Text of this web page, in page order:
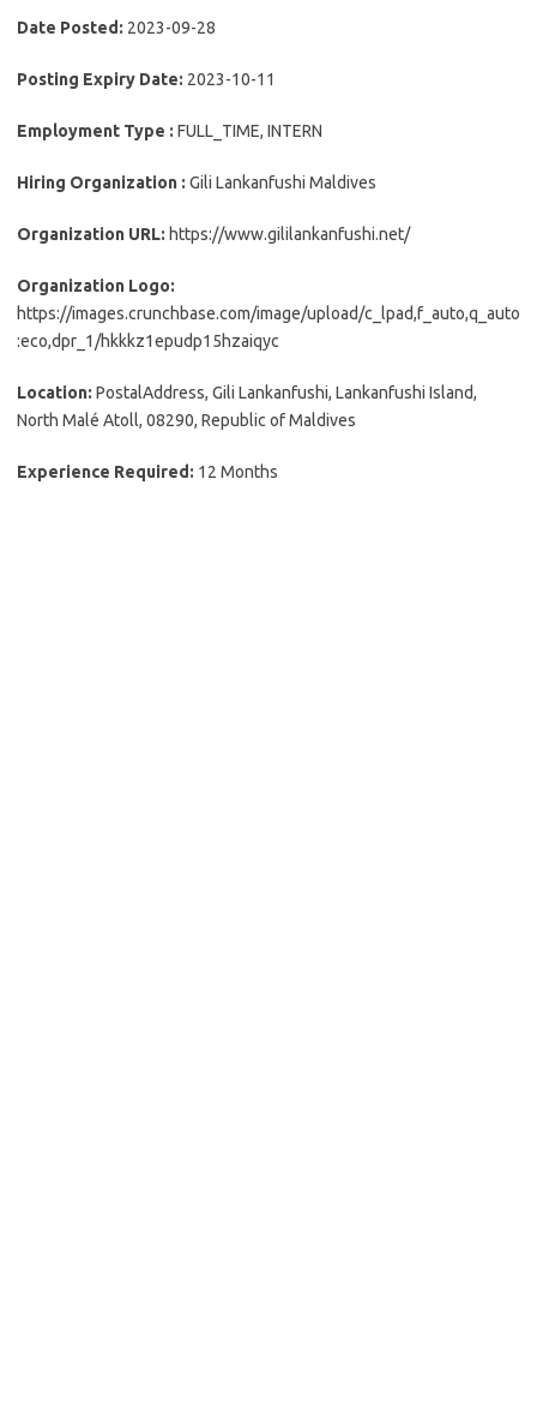
Date Posted: 2023-09-28
Posting Expiry Date: 2023-10-11
Employment Type : FULL_TIME, INTERN
Hiring Organization : Gili Lankanfushi Maldives
Organization URL: https://www.gililankanfushi.net/
Organization Logo:
https://images.crunchbase.com/image/upload/c_lpad,f_auto,q_auto
:eco,dpr_1/hkkkz1epudp15hzaiqyc
Location: PostalAddress, Gili Lankanfushi, Lankanfushi Island,
North Malé Atoll, 08290, Republic of Maldives
Experience Required: 12 Months